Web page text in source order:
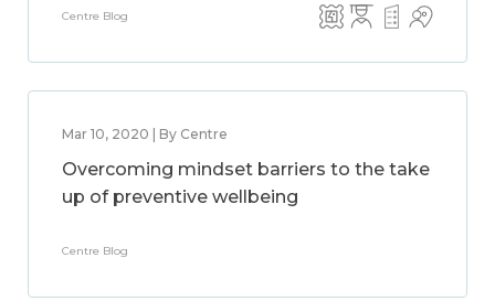
Centre Blog
Mar 10, 2020 | By Centre
Overcoming mindset barriers to the take
up of preventive wellbeing
Centre Blog